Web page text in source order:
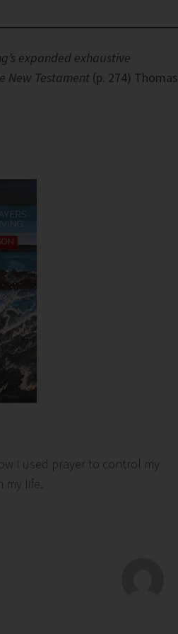
expanded exhaustive
New Testament (p. 274) Thomas
I used prayer to control my
my life.